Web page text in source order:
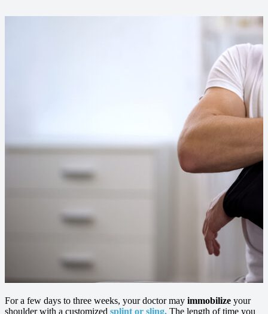
For a few days to three weeks, your doctor may immobilize your
shoulder with a customized splint or sling. The length of time you